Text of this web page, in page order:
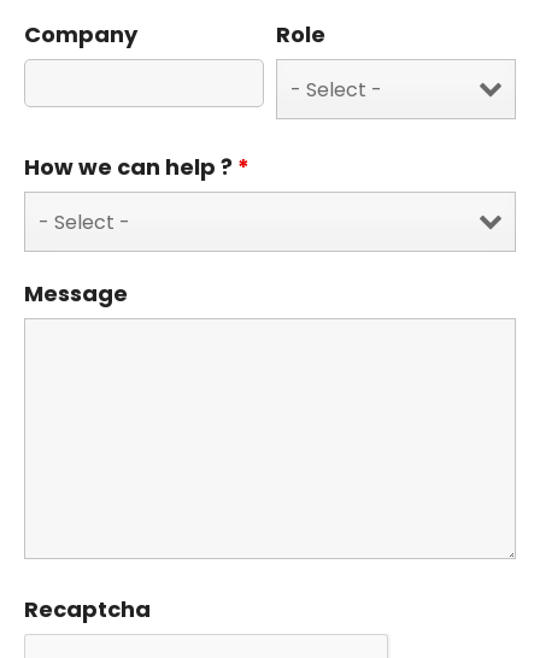
Company Role
How we can help ? *
Message
Recaptcha